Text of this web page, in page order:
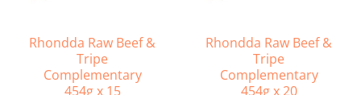
Rhondda Raw Beef &
Tripe
Complementary
454g x 15
Rhondda Raw Beef &
Tripe
Complementary
454g x 20